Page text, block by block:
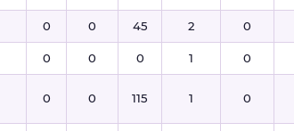
0 0 45 2 0
0 0 0 1 0
0 0 115 1 0